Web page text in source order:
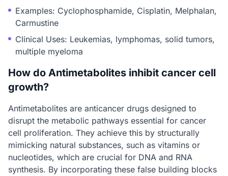
Examples: Cyclophosphamide, Cisplatin, Melphalan,
Carmustine
Clinical Uses: Leukemias, lymphomas, solid tumors,
multiple myeloma
How do Antimetabolites inhibit cancer cell
growth?
Antimetabolites are anticancer drugs designed to
disrupt the metabolic pathways essential for cancer
cell proliferation. They achieve this by structurally
mimicking natural substances, such as vitamins or
nucleotides, which are crucial for DNA and RNA
synthesis. By incorporating these false building blocks